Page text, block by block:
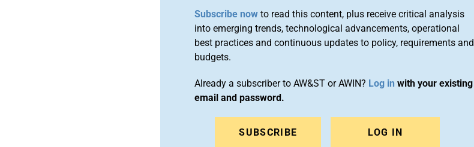
Subscribe now to read this content, plus receive critical analysis
into emerging trends, technological advancements, operational
best practices and continuous updates to policy, requirements and
budgets.
Already a subscriber to AW&ST or AWIN? Log in with your existing
email and password.
SUBSCRIBE LOG IN